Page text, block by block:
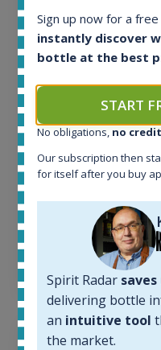
All offers:
1644
In-stock e-shops:
Active auctions:
Completed auctions:
Average price today:
263€
Average price 6 months
6 month price
Sign up now for a
instantly discover
bottle at the best
START
No obligations, no
Our subscription then
for itself after you buy
Spirit Radar
delivering bottle
an intuitive tool
the market.